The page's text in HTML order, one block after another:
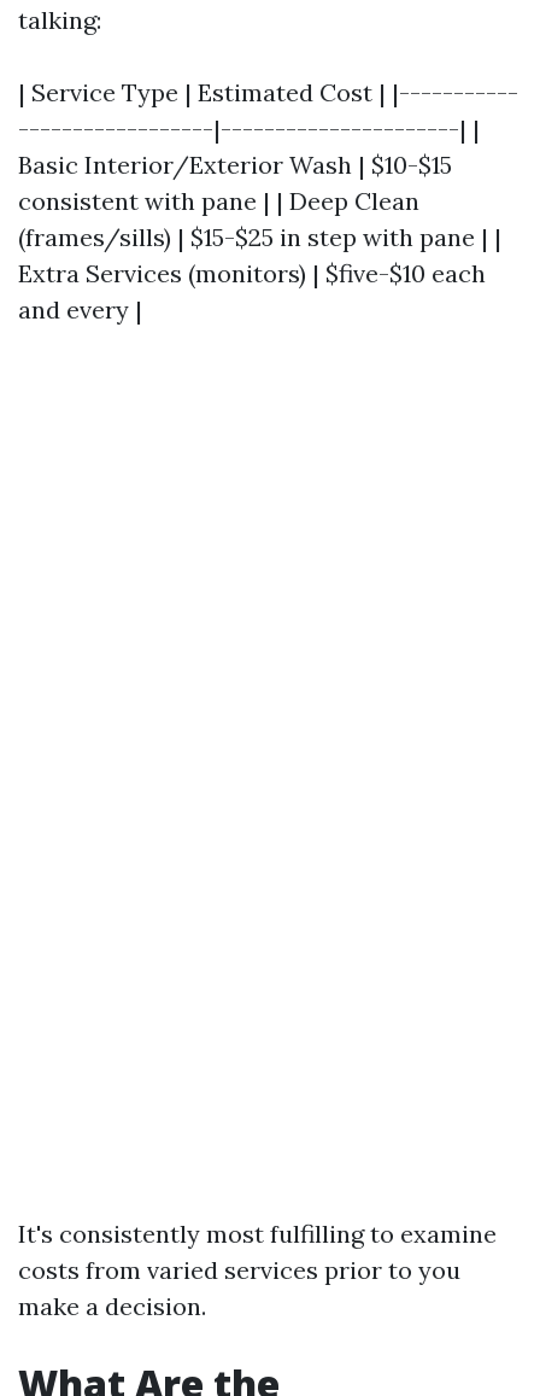
talking:
| Service Type | Estimated Cost | |-----------
------------------|----------------------| |
Basic Interior/Exterior Wash | $10-$15
consistent with pane | | Deep Clean
(frames/sills) | $15-$25 in step with pane | |
Extra Services (monitors) | $five-$10 each
and every |
It's consistently most fulfilling to examine
costs from varied services prior to you
make a decision.
What Are the